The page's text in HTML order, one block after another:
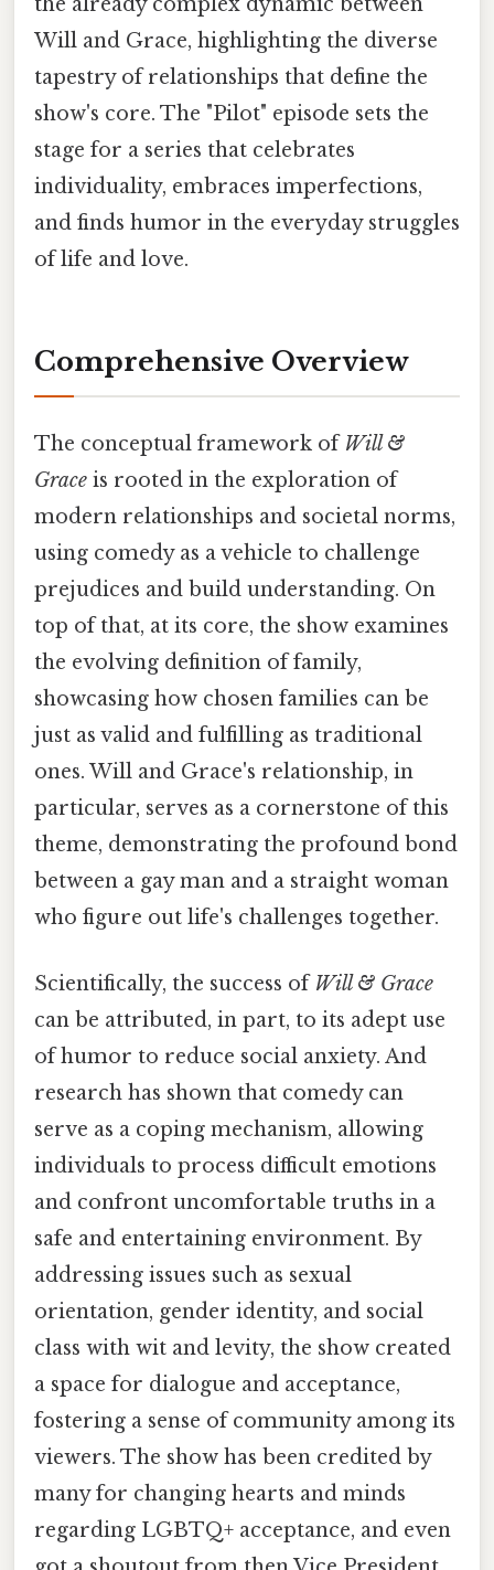
Will and Grace, highlighting the diverse
tapestry of relationships that define the
show's core. The "Pilot" episode sets the
stage for a series that celebrates
individuality, embraces imperfections,
and finds humor in the everyday struggles
of life and love.
Comprehensive Overview
The conceptual framework of Will &
Grace is rooted in the exploration of
modern relationships and societal norms,
using comedy as a vehicle to challenge
prejudices and build understanding. On
top of that, at its core, the show examines
the evolving definition of family,
showcasing how chosen families can be
just as valid and fulfilling as traditional
ones. Will and Grace's relationship, in
particular, serves as a cornerstone of this
theme, demonstrating the profound bond
between a gay man and a straight woman
who figure out life's challenges together.
Scientifically, the success of Will & Grace
can be attributed, in part, to its adept use
of humor to reduce social anxiety. And
research has shown that comedy can
serve as a coping mechanism, allowing
individuals to process difficult emotions
and confront uncomfortable truths in a
safe and entertaining environment. By
addressing issues such as sexual
orientation, gender identity, and social
class with wit and levity, the show created
a space for dialogue and acceptance,
fostering a sense of community among its
viewers. The show has been credited by
many for changing hearts and minds
regarding LGBTQ+ acceptance, and even